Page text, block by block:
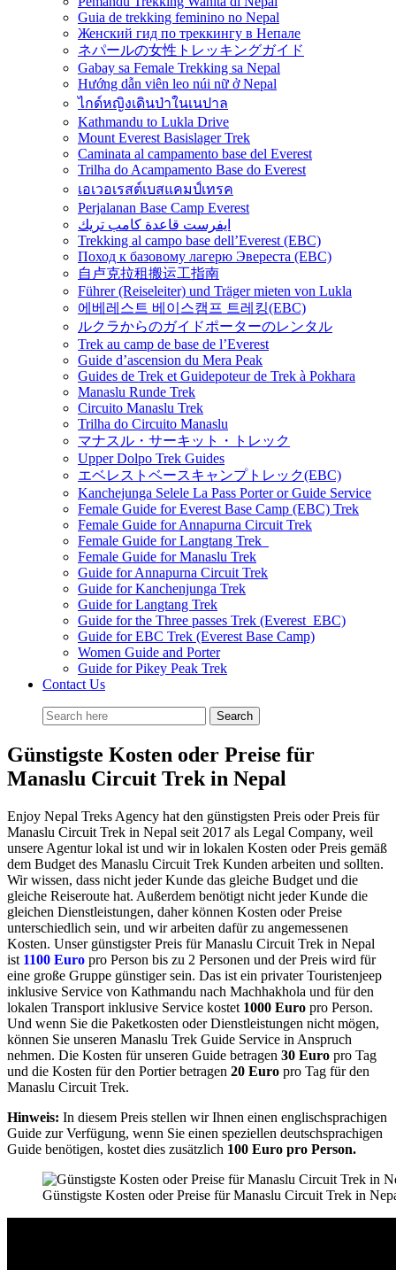
Guia de trekking feminino no Nepal
Женский гид по треккингу в Непале
ネパールの女性トレッキングガイド
Gabay sa Female Trekking sa Nepal
Hướng dẫn viên leo núi nữ ở Nepal
ไกด์หญิงเดินป่าในเนปาล
Kathmandu to Lukla Drive
Mount Everest Basislager Trek
Caminata al campamento base del Everest
Trilha do Acampamento Base do Everest
เอเวอเรสต์เบสแคมป์เทรค
Perjalanan Base Camp Everest
ايفرست قاعدة كامب تريك
Trekking al campo base dell’Everest (EBC)
Поход к базовому лагерю Эвереста (EBC)
自卢克拉租搬运工指南
Führer (Reiseleiter) und Träger mieten von Lukla
에베레스트 베이스캠프 트레킹(EBC)
ルクラからのガイドポーターのレンタル
Trek au camp de base de l’Everest
Guide d’ascension du Mera Peak
Guides de Trek et Guidepoteur de Trek à Pokhara
Manaslu Runde Trek
Circuito Manaslu Trek
Trilha do Circuito Manaslu
マナスル・サーキット・トレック
Upper Dolpo Trek Guides
エベレストベースキャンプトレック(EBC)
Kanchejunga Selele La Pass Porter or Guide Service
Female Guide for Everest Base Camp (EBC) Trek
Female Guide for Annapurna Circuit Trek
Female Guide for Langtang Trek
Female Guide for Manaslu Trek
Guide for Annapurna Circuit Trek
Guide for Kanchenjunga Trek
Guide for Langtang Trek
Guide for the Three passes Trek (Everest EBC)
Guide for EBC Trek (Everest Base Camp)
Women Guide and Porter
Guide for Pikey Peak Trek
Contact Us
Günstigste Kosten oder Preise für
Manaslu Circuit Trek in Nepal
Enjoy Nepal Treks Agency hat den günstigsten Preis oder Preis für
Manaslu Circuit Trek in Nepal seit 2017 als Legal Company, weil
unsere Agentur lokal ist und wir in lokalen Kosten oder Preis gemäß
dem Budget des Manaslu Circuit Trek Kunden arbeiten und sollten.
Wir wissen, dass nicht jeder Kunde das gleiche Budget und die
gleiche Reiseroute hat. Außerdem benötigt nicht jeder Kunde die
gleichen Dienstleistungen, daher können Kosten oder Preise
unterschiedlich sein, und wir arbeiten dafür zu angemessenen
Kosten. Unser günstigster Preis für Manaslu Circuit Trek in Nepal
ist 1100 Euro pro Person bis zu 2 Personen und der Preis wird für
eine große Gruppe günstiger sein. Das ist ein privater Touristenjeep
inklusive Service von Kathmandu nach Machhakhola und für den
lokalen Transport inklusive Service kostet 1000 Euro pro Person.
Und wenn Sie die Paketkosten oder Dienstleistungen nicht mögen,
können Sie unseren Manaslu Trek Guide Service in Anspruch
nehmen. Die Kosten für unseren Guide betragen 30 Euro pro Tag
und die Kosten für den Portier betragen 20 Euro pro Tag für den
Manaslu Circuit Trek.
Hinweis: In diesem Preis stellen wir Ihnen einen englischsprachigen
Guide zur Verfügung, wenn Sie einen speziellen deutschsprachigen
Guide benötigen, kostet dies zusätzlich 100 Euro pro Person.
Günstigste Kosten oder Preise für Manaslu Circuit Trek in